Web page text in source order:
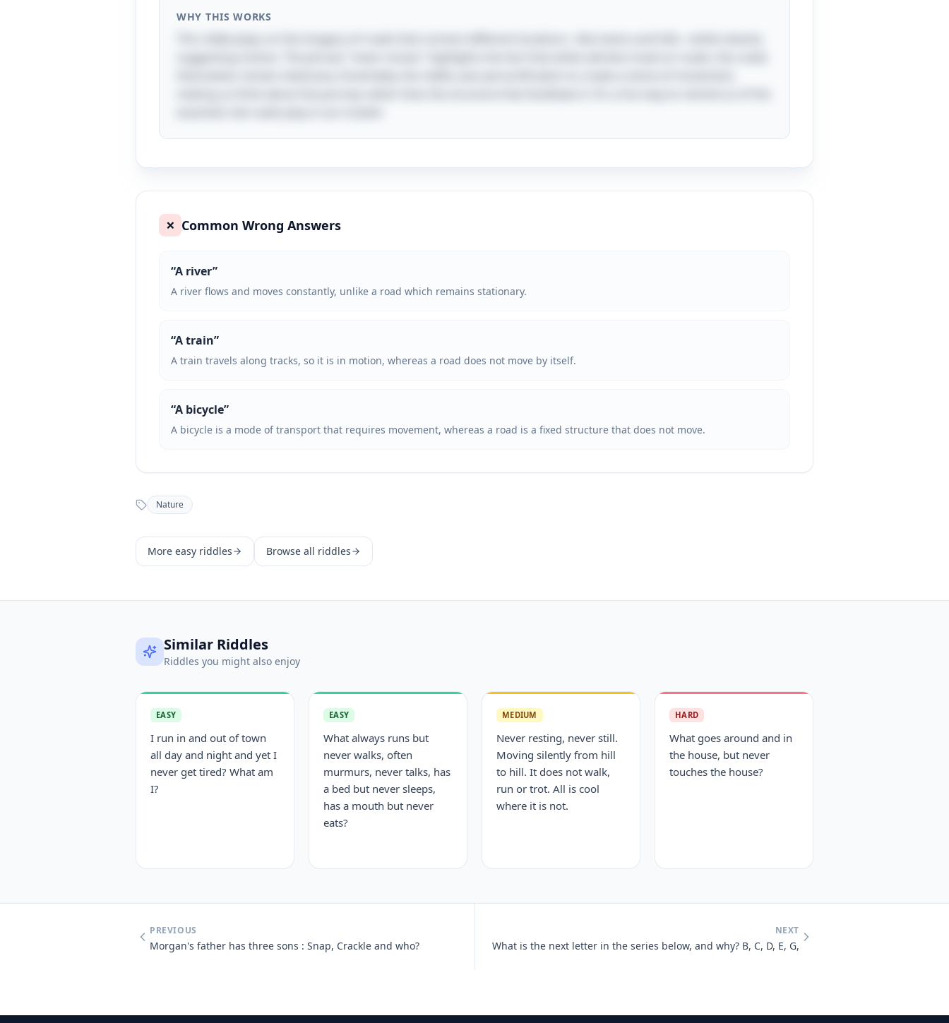
WHY THIS WORKS
❌ Common Wrong Answers
“A river”
A river flows and moves constantly, unlike a road which remains stationary.
“A train”
A train travels along tracks, so it is in motion, whereas a road does not move by itself.
“A bicycle”
A bicycle is a mode of transport that requires movement, whereas a road is a fixed structure that does not move.
Nature
More easy riddles Browse all riddles
Similar Riddles
Riddles you might also enjoy
EASY
I run in and out of town
all day and night and yet I
never get tired? What am
I?
EASY
What always runs but
never walks, often
murmurs, never talks, has
a bed but never sleeps,
has a mouth but never
eats?
MEDIUM
Never resting, never still.
Moving silently from hill
to hill. It does not walk,
run or trot. All is cool
where it is not.
HARD
What goes around and in
the house, but never
touches the house?
PREVIOUS
Morgan's father has three sons : Snap, Crackle and who?
NEXT
What is the next letter in the series below, and why? B, C, D, E, G,